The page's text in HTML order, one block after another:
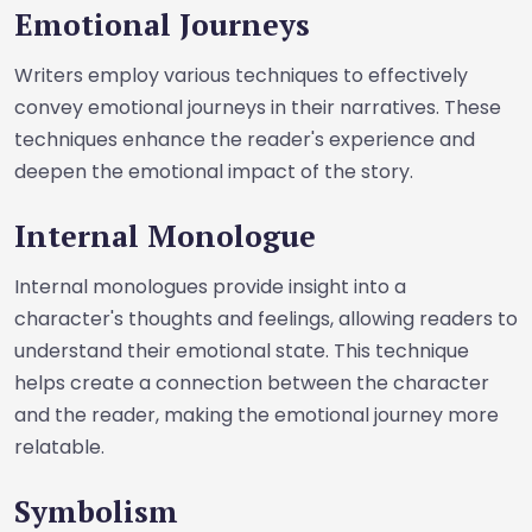
Emotional Journeys
Writers employ various techniques to effectively
convey emotional journeys in their narratives. These
techniques enhance the reader's experience and
deepen the emotional impact of the story.
Internal Monologue
Internal monologues provide insight into a
character's thoughts and feelings, allowing readers to
understand their emotional state. This technique
helps create a connection between the character
and the reader, making the emotional journey more
relatable.
Symbolism